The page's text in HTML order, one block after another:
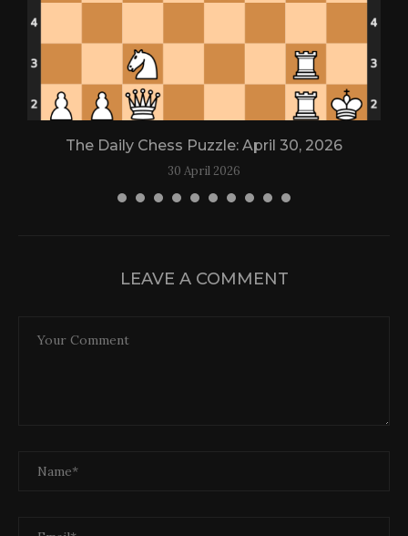
The Daily Chess Puzzle: April 30, 2026
30 April 2026
LEAVE A COMMENT